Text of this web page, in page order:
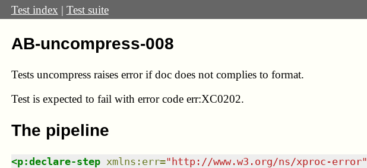
Test index | Test suite
AB-uncompress-008
Tests uncompress raises error if doc does not complies to format.
Test is expected to fail with error code err:XC0202.
The pipeline
<p:declare-step xmlns : err="http://www.w3.org/ns/xproc-error"